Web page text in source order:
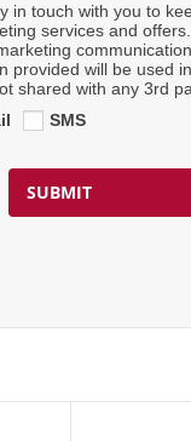
in touch with you to
services and
provided will be used
shared with any 3rd
SMS
SUBMIT